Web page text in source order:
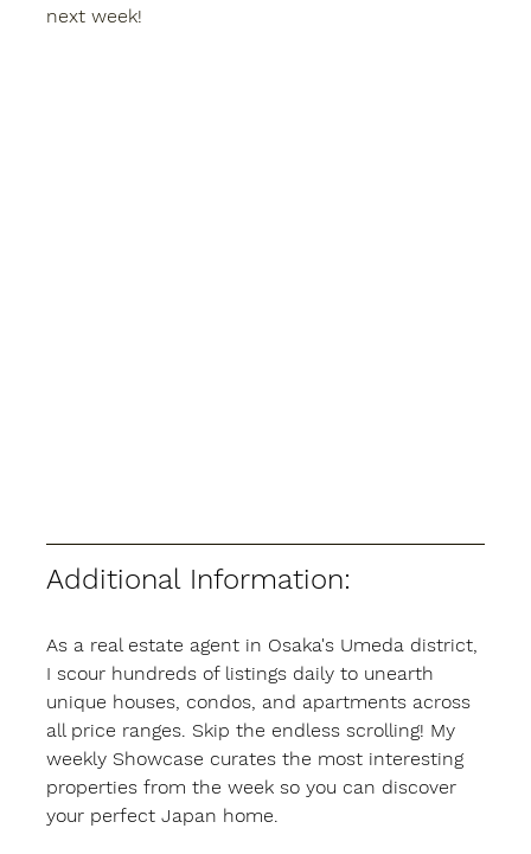
next week!
Additional Information:
As a real estate agent in Osaka's Umeda district,
I scour hundreds of listings daily to unearth
unique houses, condos, and apartments across
all price ranges. Skip the endless scrolling! My
weekly Showcase curates the most interesting
properties from the week so you can discover
your perfect Japan home.